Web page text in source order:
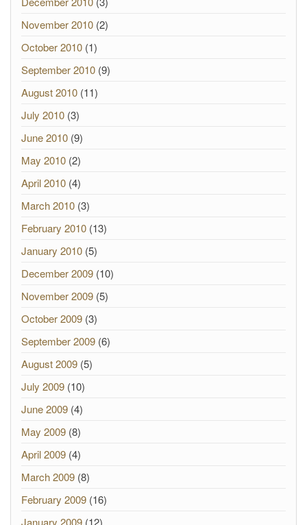
November 2010 (2)
October 2010 (1)
September 2010 (9)
August 2010 (11)
July 2010 (3)
June 2010 (9)
May 2010 (2)
April 2010 (4)
March 2010 (3)
February 2010 (13)
January 2010 (5)
December 2009 (10)
November 2009 (5)
October 2009 (3)
September 2009 (6)
August 2009 (5)
July 2009 (10)
June 2009 (4)
May 2009 (8)
April 2009 (4)
March 2009 (8)
February 2009 (16)
January 2009 (12)